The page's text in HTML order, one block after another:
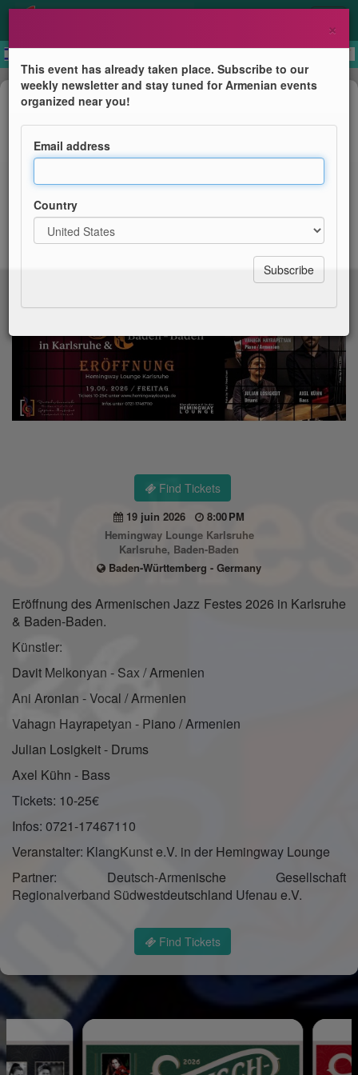
Concert
Armenisches Jazz Fest 2026
Eröffnung
Find Tickets
19 juin 2026
8:00 PM
Hemingway Lounge Karlsruhe
Karlsruhe, Baden-Baden
Baden-Württemberg - Germany
Eröffnung des Armenischen Jazz Festes 2026 in Karlsruhe
& Baden-Baden.
Künstler:
Davit Melkonyan - Sax / Armenien
Ani Aronian - Vocal / Armenien
Vahagn Hayrapetyan - Piano / Armenien
Julian Losigkeit - Drums
Axel Kühn - Bass
Tickets: 10-25€
Infos: 0721-17467110
Veranstalter: KlangKunst e.V. in der Hemingway Lounge
Partner: Deutsch-Armenische Gesellschaft
Regionalverband Südwestdeutschland Ufenau e.V.
Find Tickets
×
This event has already taken place. Subscribe to our
weekly newsletter and stay tuned for Armenian events
organized near you!
Email address
Country